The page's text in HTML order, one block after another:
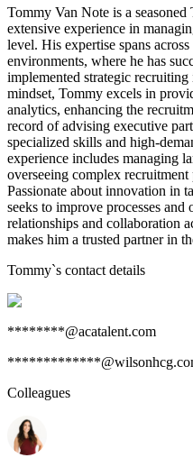
Tommy Van Note is a
extensive experience in
level. His expertise spans
environments, where he has
implemented strategic
mindset, Tommy excels in
analytics, enhancing the
record of advising executive
specialized skills and high-
experience includes managing
overseeing complex
Passionate about innovation in
seeks to improve processes
relationships and collaboration
makes him a trusted partner in
Tommy`s contact details
********@acatalent.com
Colleagues